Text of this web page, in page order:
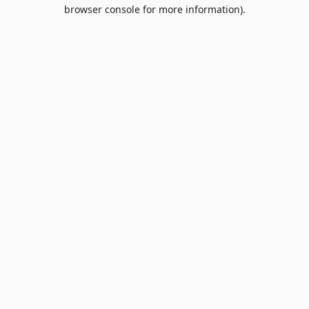
browser console for more information).